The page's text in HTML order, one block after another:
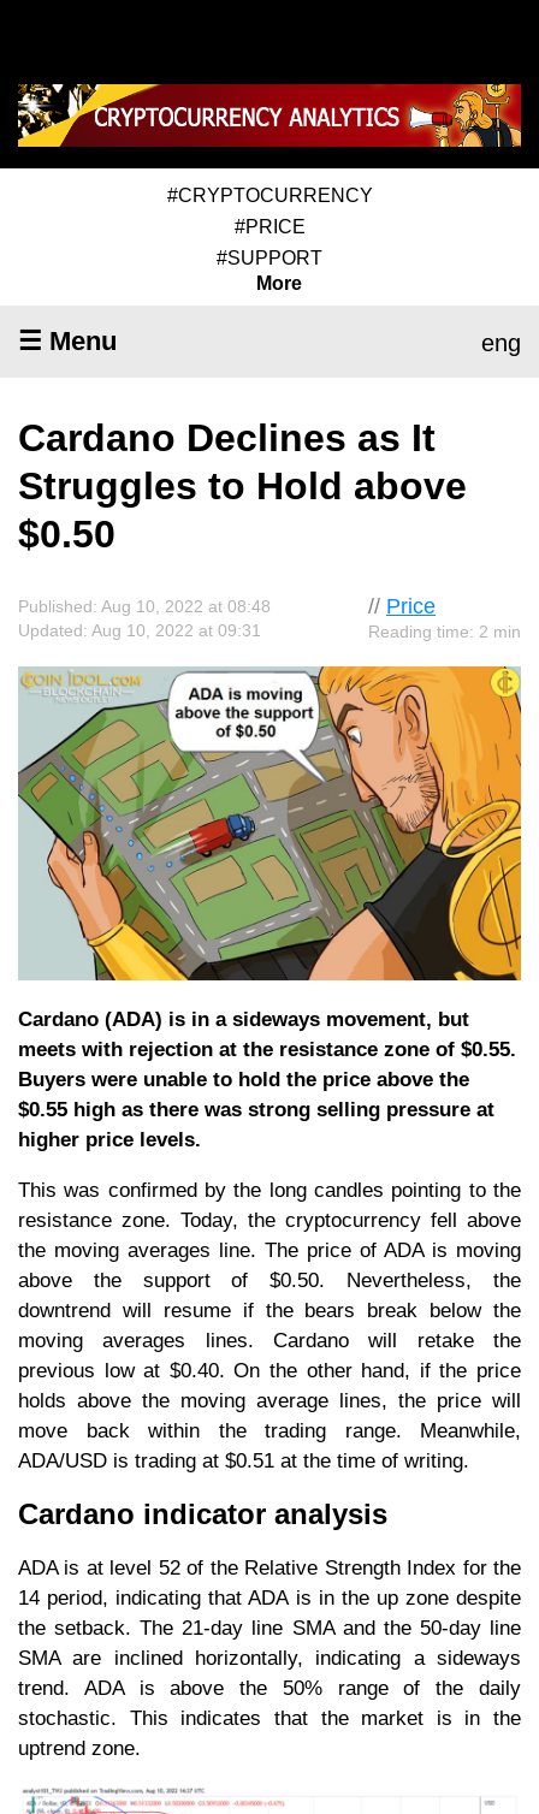
#CRYPTOCURRENCY
#PRICE
#SUPPORT
More
☰ Menu eng
Cardano Declines as It
Struggles to Hold above
$0.50
// Price
Reading time: 2 min
Published: Aug 10, 2022 at 08:48
Updated: Aug 10, 2022 at 09:31
Cardano (ADA) is in a sideways movement, but
meets with rejection at the resistance zone of $0.55.
Buyers were unable to hold the price above the
$0.55 high as there was strong selling pressure at
higher price levels.
This was confirmed by the long candles pointing to the
resistance zone. Today, the cryptocurrency fell above
the moving averages line. The price of ADA is moving
above the support of $0.50. Nevertheless, the
downtrend will resume if the bears break below the
moving averages lines. Cardano will retake the
previous low at $0.40. On the other hand, if the price
holds above the moving average lines, the price will
move back within the trading range. Meanwhile,
ADA/USD is trading at $0.51 at the time of writing.
Cardano indicator analysis
ADA is at level 52 of the Relative Strength Index for the
14 period, indicating that ADA is in the up zone despite
the setback. The 21-day line SMA and the 50-day line
SMA are inclined horizontally, indicating a sideways
trend. ADA is above the 50% range of the daily
stochastic. This indicates that the market is in the
uptrend zone.